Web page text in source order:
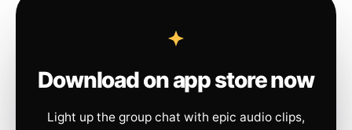
Download on app store now
Light up the group chat with epic audio clips,